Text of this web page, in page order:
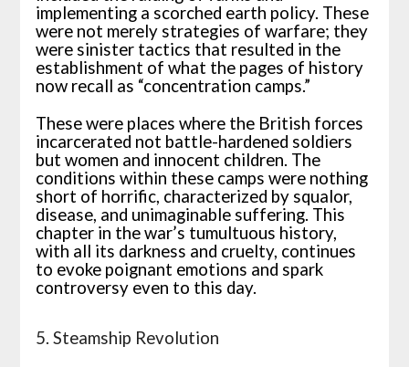
implementing a scorched earth policy. These
were not merely strategies of warfare; they
were sinister tactics that resulted in the
establishment of what the pages of history
now recall as “concentration camps.”
These were places where the British forces
incarcerated not battle-hardened soldiers
but women and innocent children. The
conditions within these camps were nothing
short of horrific, characterized by squalor,
disease, and unimaginable suffering. This
chapter in the war’s tumultuous history,
with all its darkness and cruelty, continues
to evoke poignant emotions and spark
controversy even to this day.
5. Steamship Revolution